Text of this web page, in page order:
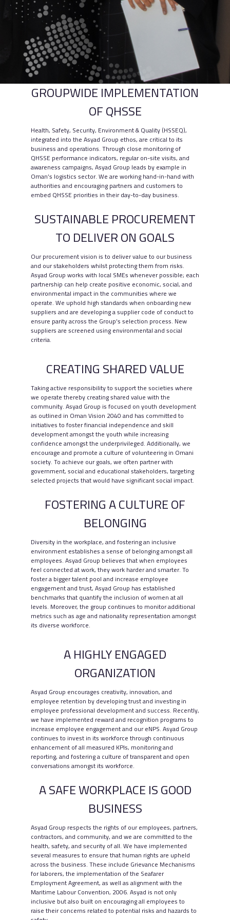
Partnering with
Communities
SCROLL
GROUPWIDE IMPLEMENTATION
OF QHSSE
Health, Safety, Security, Environment & Quality (HSSEQ),
integrated into the Asyad Group ethos, are critical to its
business and operations. Through close monitoring of
QHSSE performance indicators, regular on-site visits, and
awareness campaigns, Asyad Group leads by example in
Oman’s logistics sector. We are working hand-in-hand with
authorities and encouraging partners and customers to
embed QHSSE priorities in their day-to-day business.
SUSTAINABLE PROCUREMENT
TO DELIVER ON GOALS
Our procurement vision is to deliver value to our business
and our stakeholders whilst protecting them from risks.
Asyad Group works with local SMEs whenever possible; each
partnership can help create positive economic, social, and
environmental impact in the communities where we
operate. We uphold high standards when onboarding new
suppliers and are developing a supplier code of conduct to
ensure parity across the Group’s selection process. New
suppliers are screened using environmental and social
criteria.
CREATING SHARED VALUE
Taking active responsibility to support the societies where
we operate thereby creating shared value with the
community. Asyad Group is focused on youth development
as outlined in Oman Vision 2040 and has committed to
initiatives to foster financial independence and skill
development amongst the youth while increasing
confidence amongst the underprivileged. Additionally, we
encourage and promote a culture of volunteering in Omani
society. To achieve our goals, we often partner with
government, social and educational stakeholders, targeting
selected projects that would have significant social impact.
FOSTERING A CULTURE OF
BELONGING
Diversity in the workplace, and fostering an inclusive
environment establishes a sense of belonging amongst all
employees. Asyad Group believes that when employees
feel connected at work, they work harder and smarter. To
foster a bigger talent pool and increase employee
engagement and trust, Asyad Group has established
benchmarks that quantify the inclusion of women at all
levels. Moreover, the group continues to monitor additional
metrics such as age and nationality representation amongst
its diverse workforce.
A HIGHLY ENGAGED
ORGANIZATION
Asyad Group encourages creativity, innovation, and
employee retention by developing trust and investing in
employee professional development and success. Recently,
we have implemented reward and recognition programs to
increase employee engagement and our eNPS. Asyad Group
continues to invest in its workforce through continuous
enhancement of all measured KPIs, monitoring and
reporting, and fostering a culture of transparent and open
conversations amongst its workforce.
A SAFE WORKPLACE IS GOOD
BUSINESS
Asyad Group respects the rights of our employees, partners,
contractors, and community, and we are committed to the
health, safety, and security of all. We have implemented
several measures to ensure that human rights are upheld
across the business. These include Grievance Mechanisms
for laborers, the implementation of the Seafarer
Employment Agreement, as well as alignment with the
Maritime Labour Convention, 2006. Asyad is not only
inclusive but also built on encouraging all employees to
raise their concerns related to potential risks and hazards to